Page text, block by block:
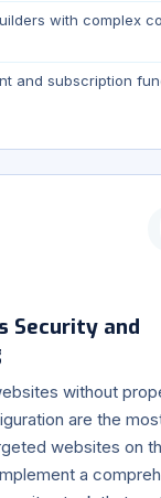
with complex
and subscription
Security and
without
are the
websites on
a